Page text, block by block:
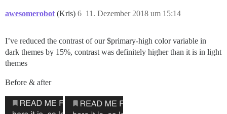
awesomerobot (Kris) 11. Dezember 2018 um 15:14
6
I’ve reduced the contrast of our $primary-high color variable in
dark themes by 15%, contrast was definitely higher than it is in light
themes
Before & after